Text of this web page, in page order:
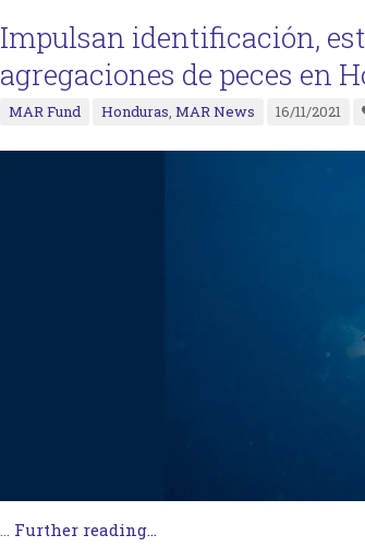
Impulsan identificación,
agregaciones de peces en
MAR Fund Honduras, MAR News 16/11/2021
Further reading...